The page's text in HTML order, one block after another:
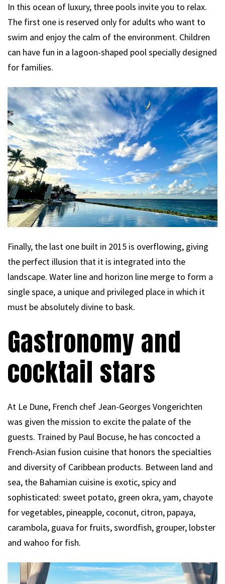
In this ocean of luxury, three pools invite you to relax.
The first one is reserved only for adults who want to
swim and enjoy the calm of the environment. Children
can have fun in a lagoon-shaped pool specially designed
for families.
Finally, the last one built in 2015 is overflowing, giving
the perfect illusion that it is integrated into the
landscape. Water line and horizon line merge to form a
single space, a unique and privileged place in which it
must be absolutely divine to bask.
Gastronomy and
cocktail stars
At Le Dune, French chef Jean-Georges Vongerichten
was given the mission to excite the palate of the
guests. Trained by Paul Bocuse, he has concocted a
French-Asian fusion cuisine that honors the specialties
and diversity of Caribbean products. Between land and
sea, the Bahamian cuisine is exotic, spicy and
sophisticated: sweet potato, green okra, yam, chayote
for vegetables, pineapple, coconut, citron, papaya,
carambola, guava for fruits, swordfish, grouper, lobster
and wahoo for fish.